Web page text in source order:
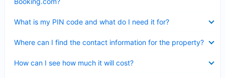
What is my PIN code and what do I need it for?
Where can I find the contact information for the property?
How can I see how much it will cost?